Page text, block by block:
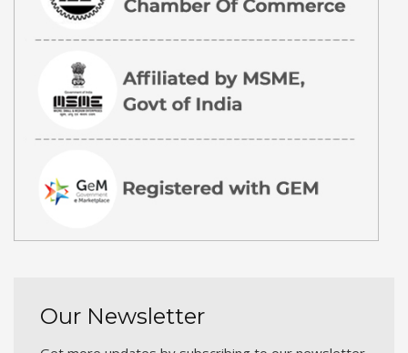
Our Newsletter